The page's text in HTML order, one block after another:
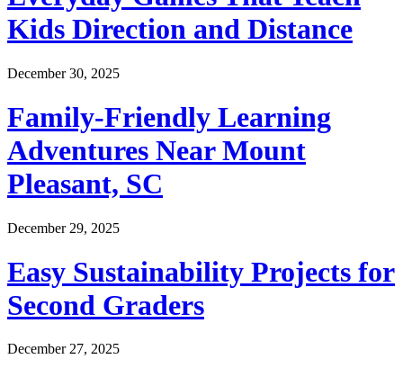
Kids Direction and Distance
December 30, 2025
Family-Friendly Learning
Adventures Near Mount
Pleasant, SC
December 29, 2025
Easy Sustainability Projects for
Second Graders
December 27, 2025